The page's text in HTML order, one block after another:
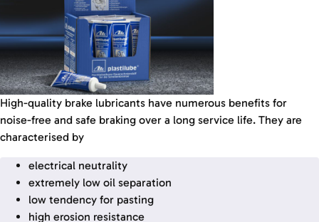
High-quality brake lubricants have numerous benefits for
noise-free and safe braking over a long service life. They are
characterised by
electrical neutrality
extremely low oil separation
low tendency for pasting
high erosion resistance